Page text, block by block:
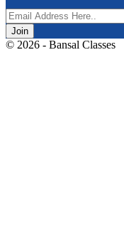
Join
© 2026 - Bansal Classes